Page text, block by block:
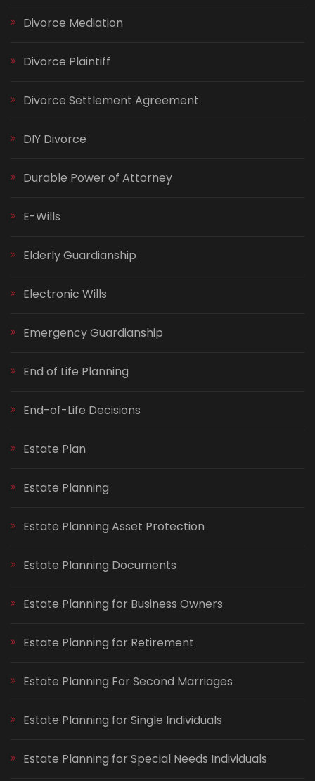
Divorce Mediation
Divorce Plaintiff
Divorce Settlement Agreement
DIY Divorce
Durable Power of Attorney
E-Wills
Elderly Guardianship
Electronic Wills
Emergency Guardianship
End of Life Planning
End-of-Life Decisions
Estate Plan
Estate Planning
Estate Planning Asset Protection
Estate Planning Documents
Estate Planning for Business Owners
Estate Planning for Retirement
Estate Planning For Second Marriages
Estate Planning for Single Individuals
Estate Planning for Special Needs Individuals